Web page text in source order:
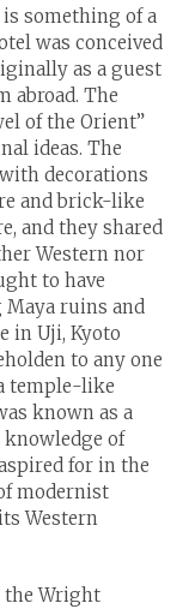
something of a
was conceived
as a guest
abroad. The
of the Orient”
ideas. The
decorations
and brick-like
and they shared
Western nor
to have
ruins and
in Uji, Kyoto
to any one
temple-like
known as a
knowledge of
for in the
modernist
Western
the Wright